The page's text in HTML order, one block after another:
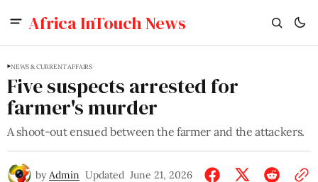
Africa InTouch News
NEWS & CURRENT AFFAIRS
Five suspects arrested for
farmer's murder
A shoot-out ensued between the farmer and the attackers.
by Admin Updated June 21, 2026